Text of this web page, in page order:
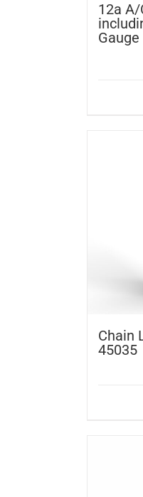
12a A/
Chain
45035